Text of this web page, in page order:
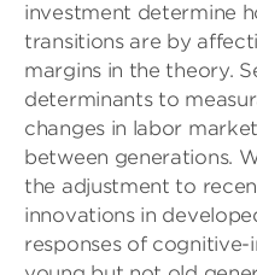
investment determine
transitions are by
margins in the theory.
determinants to
changes in labor
between generations.
the adjustment to
innovations in
responses of